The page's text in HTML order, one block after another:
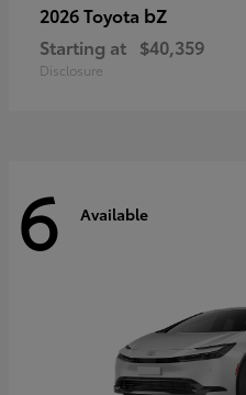
2026 Toyota bZ
Starting at $40,359
Disclosure
6 Available